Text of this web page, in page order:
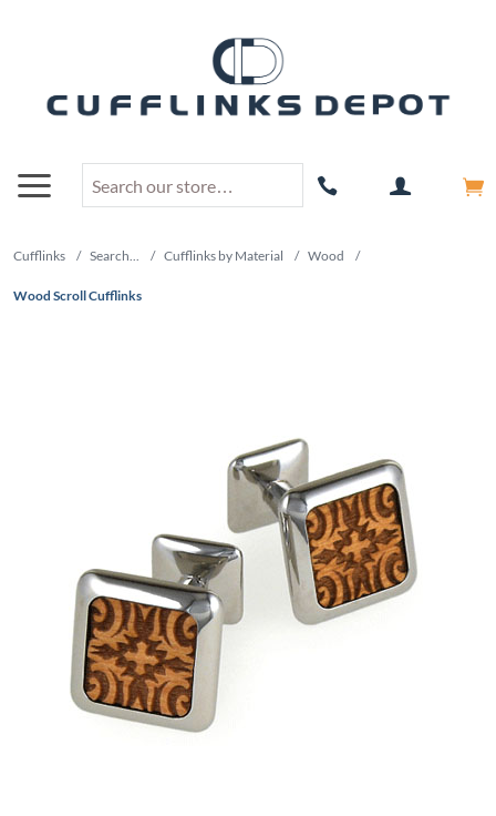
Cufflinks / Search... / Cufflinks by Material / Wood /
Wood Scroll Cufflinks